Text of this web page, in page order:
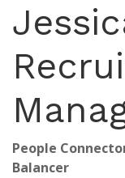
People
Balancer